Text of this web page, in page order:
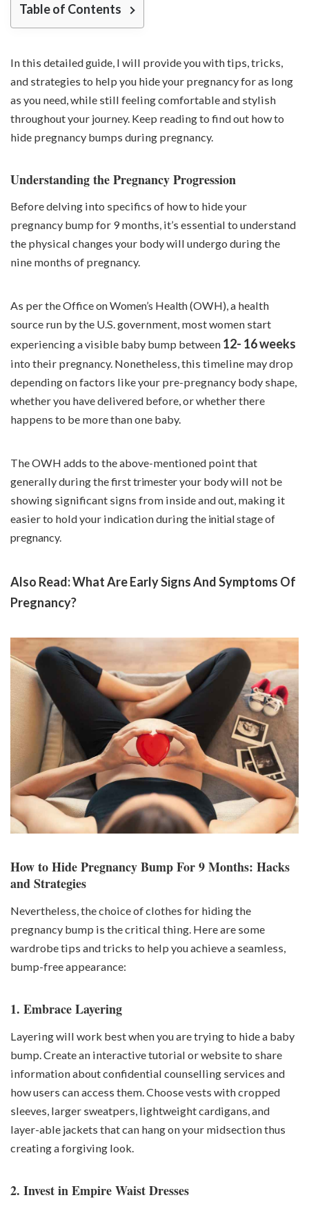
Table of Contents
In this detailed guide, I will provide you with tips, tricks,
and strategies to help you hide your pregnancy for as long
as you need, while still feeling comfortable and stylish
throughout your journey. Keep reading to find out how to
hide pregnancy bumps during pregnancy.
Understanding the Pregnancy Progression
Before delving into specifics of how to hide your
pregnancy bump for 9 months, it’s essential to understand
the physical changes your body will undergo during the
nine months of pregnancy.
As per theOffice on Women’s Health(OWH), a health
source run by the U.S. government, most women start
experiencing a visible baby bump between 12- 16 weeks
into their pregnancy. Nonetheless, this timeline may drop
depending on factors like your pre-pregnancy body shape,
whether you have delivered before, or whether there
happens to be more than one baby.
The OWH adds to the above-mentioned point that
generally during thefirst trimesteryour body will not be
showing significant signs from inside and out, making it
easier to hold your indication during the initial stage of
pregnancy.
Also Read:What Are Early Signs And Symptoms Of
Pregnancy?
How to Hide Pregnancy Bump For 9 Months: Hacks
and Strategies
Nevertheless, the choice of clothes for hiding the
pregnancy bump is the critical thing. Here are some
wardrobe tips and tricks to help you achieve a seamless,
bump-free appearance:
1. Embrace Layering
Layering will work best when you are trying to hide a baby
bump. Create an interactive tutorial or website to share
information about confidential counselling services and
how users can access them. Choose vests with cropped
sleeves, larger sweatpers, lightweight cardigans, and
layer-able jackets that can hang on your midsection thus
creating a forgiving look.
2. Invest in Empire Waist Dresses